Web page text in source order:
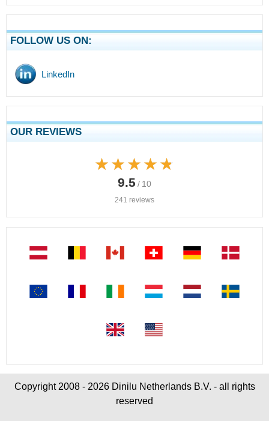
FOLLOW US ON:
LinkedIn
OUR REVIEWS
★★★★★
★★★★★
9.5 / 10
241 reviews
Copyright 2008 - 2026 Dinilu Netherlands B.V. - all rights
reserved